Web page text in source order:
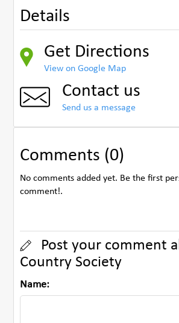
Details
Get Directions
View on Google Map
Contact us
Send us a message
Comments (0)
No comments added yet. Be the first
comment!.
Post your comment
Country Society
Name: